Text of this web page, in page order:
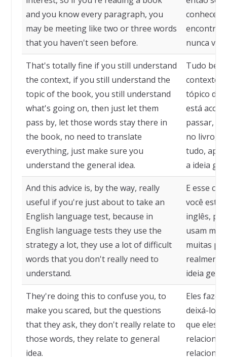
and you know every paragraph, you
may be meeting like two or three words
that you haven't seen before.
conhece
encontrar
nunca viu
That's totally fine if you still understand
the context, if you still understand the
topic of the book, you still understand
what's going on, then just let them
pass by, let those words stay there in
the book, no need to translate
everything, just make sure you
understand the general idea.
Tudo
contexto,
tópico do
está
passar,
no livro,
tudo,
a ideia
And this advice is, by the way, really
useful if you're just about to take an
English language test, because in
English language tests they use the
strategy a lot, they use a lot of difficult
words that you don't really need to
understand.
E esse
você está
inglês,
usam
muitas
ideia geral.
They're doing this to confuse you, to
make you scared, but the questions
that they ask, they don't really relate to
those words, they relate to general
idea.
Eles
deixá-lo
que eles